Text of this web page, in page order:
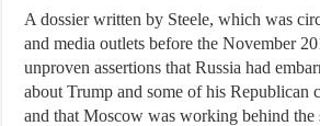
A dossier written by Steele, which was
and media outlets before the November
unproven assertions that Russia had
about Trump and some of his Republican
and that Moscow was working behind the